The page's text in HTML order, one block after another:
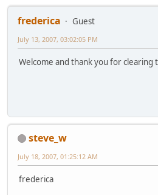
frederica
Guest
July 13, 2007, 03:02:05 PM
Welcome and thank you for clearing
steve_w
July 18, 2007, 01:25:12 AM
frederica